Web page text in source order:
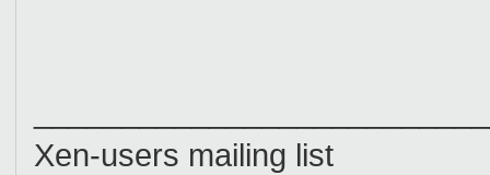
Xen-users mailing list